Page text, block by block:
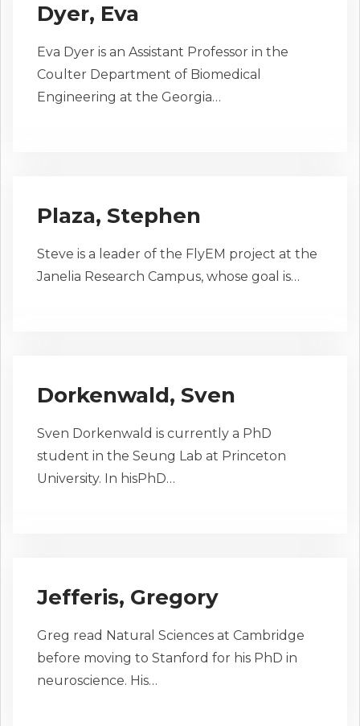
Dyer, Eva
Eva Dyer is an Assistant Professor in the
Coulter Department of Biomedical
Engineering at the Georgia…
Plaza, Stephen
Steve is a leader of the FlyEM project at the
Janelia Research Campus, whose goal is…
Dorkenwald, Sven
Sven Dorkenwald is currently a PhD
student in the Seung Lab at Princeton
University. In hisPhD…
Jefferis, Gregory
Greg read Natural Sciences at Cambridge
before moving to Stanford for his PhD in
neuroscience. His…